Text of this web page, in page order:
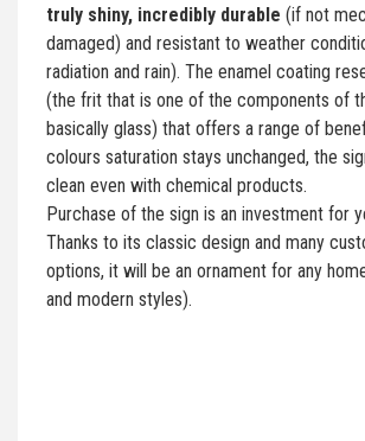
truly shiny, incredibly durable (if not
damaged) and resistant to weather
radiation and rain). The enamel coating
(the frit that is one of the components of
basically glass) that offers a range of
colours saturation stays unchanged, the
clean even with chemical products.
Purchase of the sign is an investment for
Thanks to its classic design and many
options, it will be an ornament for any
and modern styles).